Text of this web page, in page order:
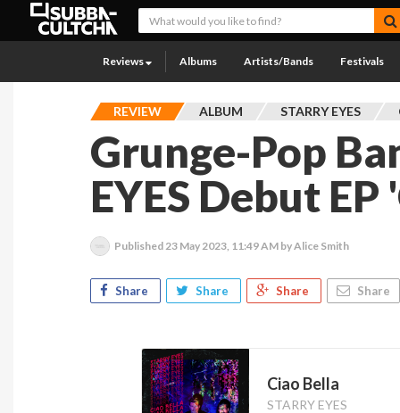
Reviews Albums Artists/Bands Festivals
REVIEW ALBUM STARRY EYES
Grunge-Pop
EYES Debut
Published 23 May 2023, 11:49 AM by Alice Smith
Share Share Share Share
Ciao Bella
STARRY EYES